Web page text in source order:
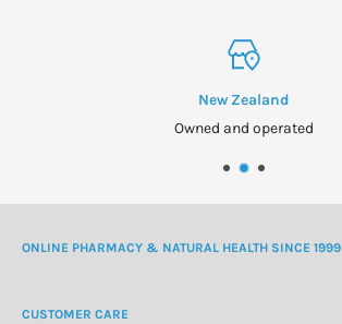
New Zealand
Owned and operated
ONLINE PHARMACY & NATURAL HEALTH SINCE 1999
CUSTOMER CARE